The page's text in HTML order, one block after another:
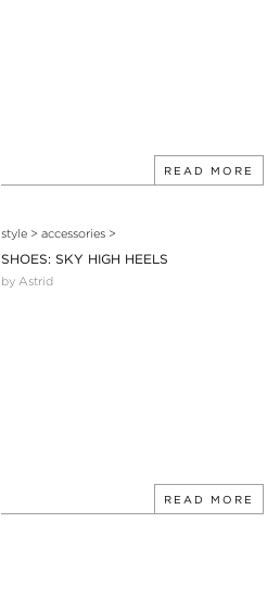
READ MORE
style> accessories>
SHOES: SKY HIGH HEELS
by Astrid
READ MORE